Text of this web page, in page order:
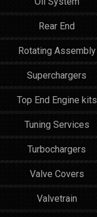
Rear End
Rotating Assembly
Superchargers
Top End Engine kits
Tuning Services
Turbochargers
Valve Covers
Valvetrain